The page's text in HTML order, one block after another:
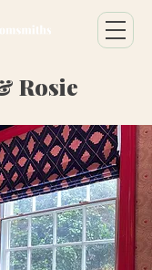
Rosie